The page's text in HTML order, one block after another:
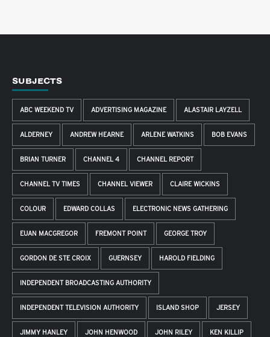
SUBJECTS
ABC WEEKEND TV ADVERTISING MAGAZINE ALASTAIR LAYZELL
ALDERNEY ANDREW HEARNE ARLENE WATKINS BOB EVANS
BRIAN TURNER CHANNEL 4 CHANNEL REPORT
CHANNEL TV TIMES CHANNEL VIEWER CLAIRE WICKINS
COLOUR EDWARD COLLAS ELECTRONIC NEWS GATHERING
EUAN MACGREGOR FREMONT POINT GEORGE TROY
GORDON DE STE CROIX GUERNSEY HAROLD FIELDING
INDEPENDENT BROADCASTING AUTHORITY
INDEPENDENT TELEVISION AUTHORITY ISLAND SHOP JERSEY
JIMMY HANLEY JOHN HENWOOD JOHN RILEY KEN KILLIP